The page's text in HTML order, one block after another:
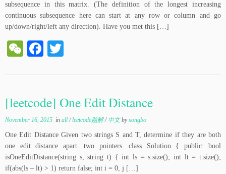
subsequence in this matrix. (The definition of the longest increasing
continuous subsequence here can start at any row or column and go
up/down/right/left any direction). Have you met this […]
W
ha
t
Fa
ok r
[leetcode] One Edit Distance
November 16, 2015 in all/leetcode题解/ 中文bysongbo
One Edit Distance Given two strings S and T, determine if they are both
one edit distance apart. two pointers. class Solution { public: bool
isOneEditDistance(string s, string t) { int ls = s.size(); int lt = t.size();
if(abs(ls – lt) > 1) return false; int i = 0, j […]